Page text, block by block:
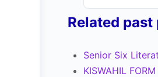
Related
Senior Six
KISWAHIL